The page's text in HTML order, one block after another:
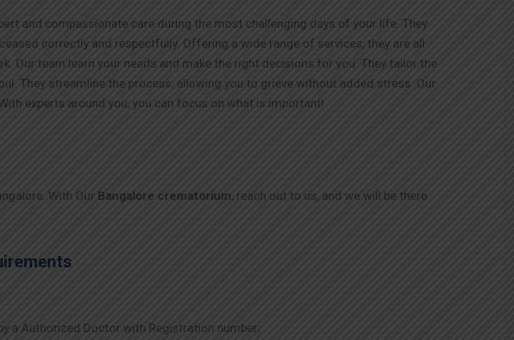
and compassionate care during the most challenging days of your life. They
correctly and respectfully. Offering a wide range of services, they are all
Our team learn your needs and make the right decisions for you. They tailor the
They streamline the process, allowing you to grieve without added stress. Our
experts around you, you can focus on what is important!
With Our Bangalore crematorium, reach out to us, and we will be there
a Authorized Doctor with Registration number.